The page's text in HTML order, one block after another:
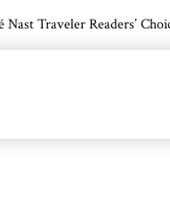
Nast Traveler Readers’